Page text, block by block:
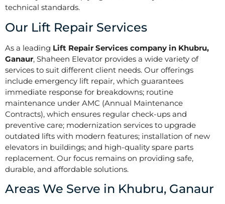
technical standards.
Our Lift Repair Services
As a leading Lift Repair Services company in Khubru,
Ganaur, Shaheen Elevator provides a wide variety of
services to suit different client needs. Our offerings
include emergency lift repair, which guarantees
immediate response for breakdowns; routine
maintenance under AMC (Annual Maintenance
Contracts), which ensures regular check-ups and
preventive care; modernization services to upgrade
outdated lifts with modern features; installation of new
elevators in buildings; and high-quality spare parts
replacement. Our focus remains on providing safe,
durable, and affordable solutions.
Areas We Serve in Khubru, Ganaur